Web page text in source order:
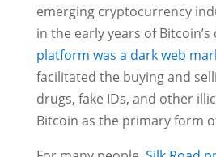
emerging cryptocurrency
in the early years of
platform was a dark web
facilitated the buying and
drugs, fake IDs, and other
Bitcoin as the primary form